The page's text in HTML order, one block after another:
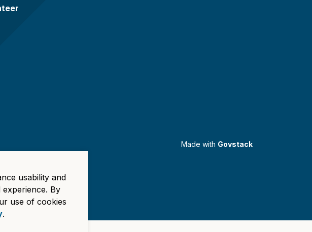
Made with Govstack
usability and
By
use of cookies
.